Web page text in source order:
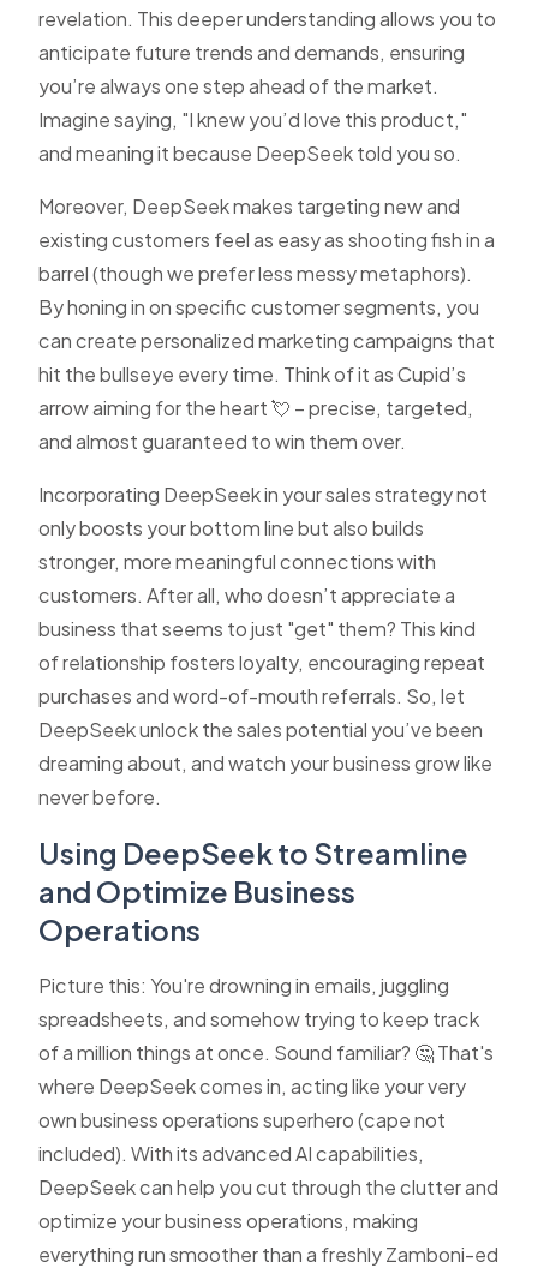
revelation. This deeper understanding allows you to
anticipate future trends and demands, ensuring
you’re always one step ahead of the market.
Imagine saying, "I knew you’d love this product,"
and meaning it because DeepSeek told you so.
Moreover, DeepSeek makes targeting new and
existing customers feel as easy as shooting fish in a
barrel (though we prefer less messy metaphors).
By honing in on specific customer segments, you
can create personalized marketing campaigns that
hit the bullseye every time. Think of it as Cupid’s
arrow aiming for the heart 💘 – precise, targeted,
and almost guaranteed to win them over.
Incorporating DeepSeek in your sales strategy not
only boosts your bottom line but also builds
stronger, more meaningful connections with
customers. After all, who doesn’t appreciate a
business that seems to just "get" them? This kind
of relationship fosters loyalty, encouraging repeat
purchases and word-of-mouth referrals. So, let
DeepSeek unlock the sales potential you’ve been
dreaming about, and watch your business grow like
never before.
Using DeepSeek to Streamline
and Optimize Business
Operations
Picture this: You're drowning in emails, juggling
spreadsheets, and somehow trying to keep track
of a million things at once. Sound familiar? 🤔 That's
where DeepSeek comes in, acting like your very
own business operations superhero (cape not
included). With its advanced AI capabilities,
DeepSeek can help you cut through the clutter and
optimize your business operations, making
everything run smoother than a freshly Zamboni-ed